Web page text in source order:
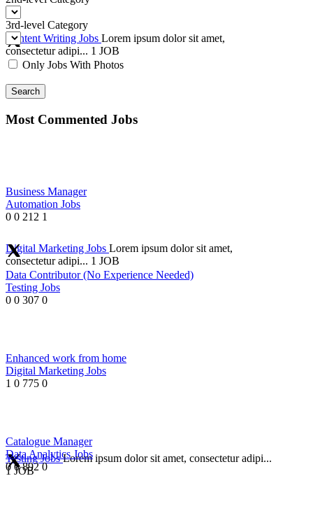
Content Writing Jobs Lorem ipsum dolor sit amet,
consectetur adipi... 1 JOB
Digital Marketing Jobs Lorem ipsum dolor sit amet,
consectetur adipi... 1 JOB
Testing JobsLorem ipsum dolor sit amet, consectetur adipi...
1 JOB
3rd-level Category
Only Jobs With Photos
Search
Most Commented Jobs
Business Manager
Automation Jobs
0 0 212 1
Data Contributor (No Experience Needed)
Testing Jobs
0 0 307 0
Enhanced work from home
Digital Marketing Jobs
1 0 775 0
Catalogue Manager
Data Analytics Jobs
0 0 892 0